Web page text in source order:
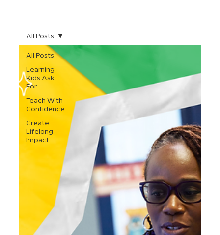
All Posts
Learning
Kids Ask
For
Teach With
Confidence
Create
Lifelong
Impact
All Posts